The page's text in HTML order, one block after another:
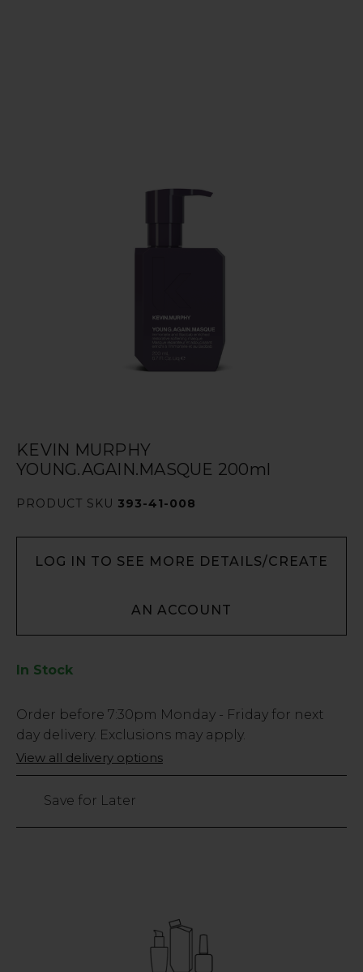
KEVIN MURPHY
YOUNG.AGAIN.MASQUE 200ml
PRODUCT SKU 393-41-008
LOG IN TO SEE MORE DETAILS/CREATE
AN ACCOUNT
In Stock
Low
Stock
Only
85
Order before 7:30pm Monday - Friday for next
day delivery. Exclusions may apply.
View all delivery options
Save for Later